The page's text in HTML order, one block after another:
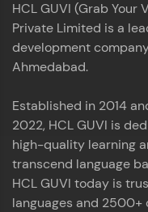
the world of
Node.js. Special
Rajavasanthan (RV),
whose guidance
technologies,
comprehensive skill
Read More
Prakash V S
MERN FSD
Excited to share
the Full Stack
Zen Class! 🚀👨‍💻
HCL GUVI (Grab
Private Limited is a
development
Ahmedabad.
Established in 2014
2022, HCL GUVI is
high-quality learning
transcend language
HCL GUVI today is
languages and